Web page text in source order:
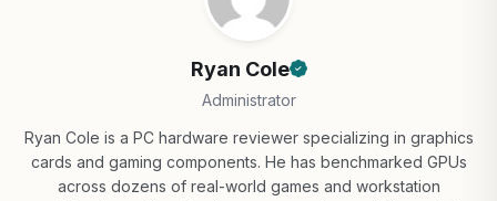
Ryan Cole
Administrator
Ryan Cole is a PC hardware reviewer specializing in graphics
cards and gaming components. He has benchmarked GPUs
across dozens of real-world games and workstation